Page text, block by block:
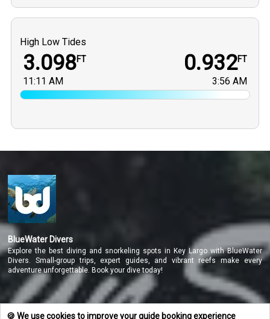
High Low Tides
3.098FT
11:11 AM
0.932FT
3:56 AM
BlueWater Divers
Explore the best diving and snorkeling spots in Key Largo with BlueWater
Divers. Small-group trips, expert guides, and vibrant reefs make every
adventure unforgettable. Book your dive today!
NAVIGATE
🍪 We use cookies to improve your guide booking experience